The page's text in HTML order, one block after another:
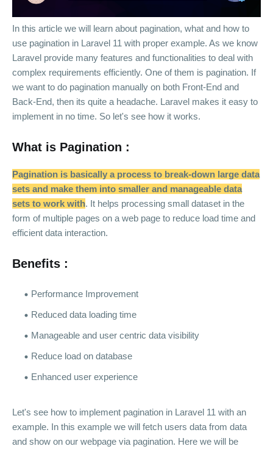
In this article we will learn about pagination, what and how to
use pagination in Laravel 11 with proper example. As we know
Laravel provide many features and functionalities to deal with
complex requirements efficiently. One of them is pagination. If
we want to do pagination manually on both Front-End and
Back-End, then its quite a headache. Laravel makes it easy to
implement in no time. So let's see how it works.
What is Pagination :
Pagination is basically a process to break-down large data
sets and make them into smaller and manageable data
sets to work with. It helps processing small dataset in the
form of multiple pages on a web page to reduce load time and
efficient data interaction.
Benefits :
Performance Improvement
Reduced data loading time
Manageable and user centric data visibility
Reduce load on database
Enhanced user experience
Let's see how to implement pagination in Laravel 11 with an
example. In this example we will fetch users data from data
and show on our webpage via pagination. Here we will be